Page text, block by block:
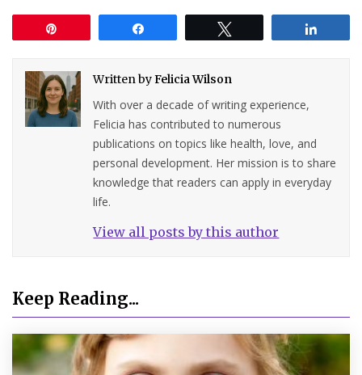
Written byFelicia Wilson
With over a decade of writing experience,
Felicia has contributed to numerous
publications on topics like health, love, and
personal development. Her mission is to share
knowledge that readers can apply in everyday
life.
View all posts by this author
Keep Reading...